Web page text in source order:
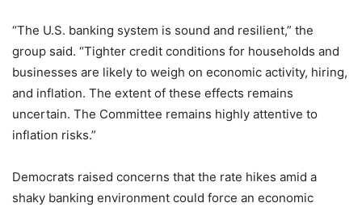
“The U.S. banking system is sound and resilient,” the
group said. “Tighter credit conditions for households and
businesses are likely to weigh on economic activity, hiring,
and inflation. The extent of these effects remains
uncertain. The Committee remains highly attentive to
inflation risks.”
Democrats raised concerns that the rate hikes amid a
shaky banking environment could force an economic